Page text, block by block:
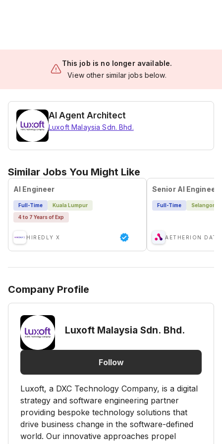
This job is no longer available.
View other similar jobs below.
AI Agent Architect
Luxoft Malaysia Sdn. Bhd.
Similar Jobs You Might Like
AI Engineer
Full-Time
Kuala Lumpur
4 to 7 Years of Exp
HIREDLY X
Full-Time Selangor
Company Profile
Luxoft Malaysia Sdn. Bhd.
Follow
Luxoft, a DXC Technology Company, is a digital
strategy and software engineering partner
providing bespoke technology solutions that
drive business change in the software-defined
world. Our innovative approaches propel